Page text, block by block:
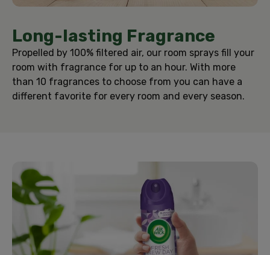
Long-lasting Fragrance
Propelled by 100% filtered air, our room sprays fill your
room with fragrance for up to an hour. With more
than 10 fragrances to choose from you can have a
different favorite for every room and every season.